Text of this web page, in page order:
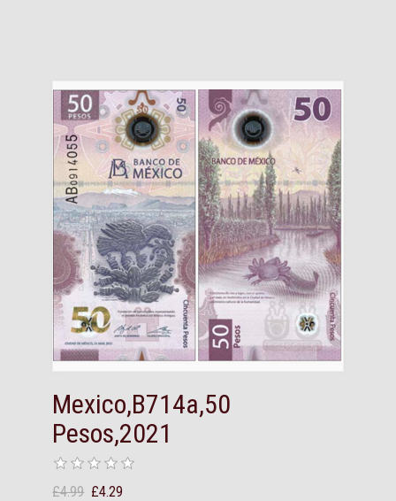
Mexico,B714a,50
Pesos,2021
£4.99 £4.29